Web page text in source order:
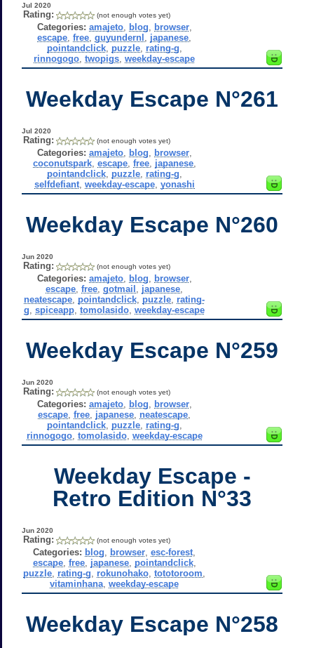
Jul 2020
Rating: (not enough votes yet)
Categories: amajeto, blog browser,
escape ,free ,guyundernl japanese
pointandclick, puzzle, rating-g
rinnogogo ,twopigs ,weekday-escape
Weekday Escape N°261
Jul 2020
Rating: (not enough votes yet)
Categories: amajeto, blog browser,
coconutspark, escape, free, japanese,
pointandclick, puzzle, rating-g
selfdefiant, weekday-escape, yonashi
Weekday Escape N°260
Jun 2020
Rating: (not enough votes yet)
Categories: amajeto, blog browser,
escape ,free ,gotmail japanese
neatescape pointandclick puzzle rating-
g ,spiceapp ,tomolasido ,weekday-escape
Weekday Escape N°259
Jun 2020
Rating: (not enough votes yet)
Categories: amajeto, blog browser,
escape ,free japanese neatescape
pointandclick, puzzle, rating-g
rinnogogo, tomolasido, weekday-escape
Weekday Escape -
Retro Edition N°33
Jun 2020
Rating: (not enough votes yet)
Categories: blog browser ,esc-forest
escape, free, japanese, pointandclick,
puzzle rating-g rokunohako ,tototoroom
vitaminhana ,weekday-escape
Weekday Escape N°258